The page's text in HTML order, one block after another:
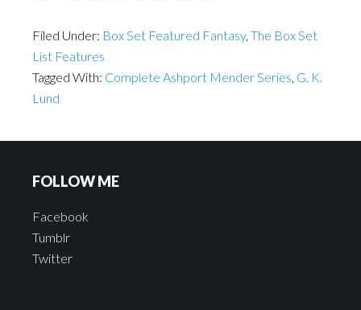
Filed Under: Box Set Featured Fantasy, The Box Set
List Features
Tagged With: Complete Ashport Mender Series, G. K.
Lund
FOLLOW ME
Facebook
Tumblr
Twitter